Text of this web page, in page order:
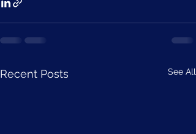
Recent Posts See All